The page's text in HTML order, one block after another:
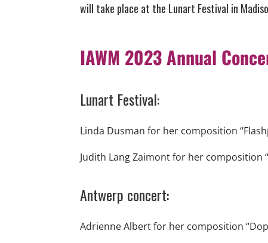
will take place at the Lunart Festival in
IAWM 2023 Annual
Lunart Festival:
Linda Dusman for her composition
Judith Lang Zaimont for her composition
Antwerp concert:
Adrienne Albert for her composition